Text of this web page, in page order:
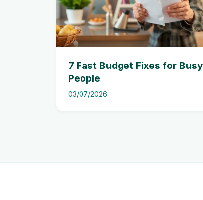
7 Fast Budget Fixes for Busy
People
03/07/2026